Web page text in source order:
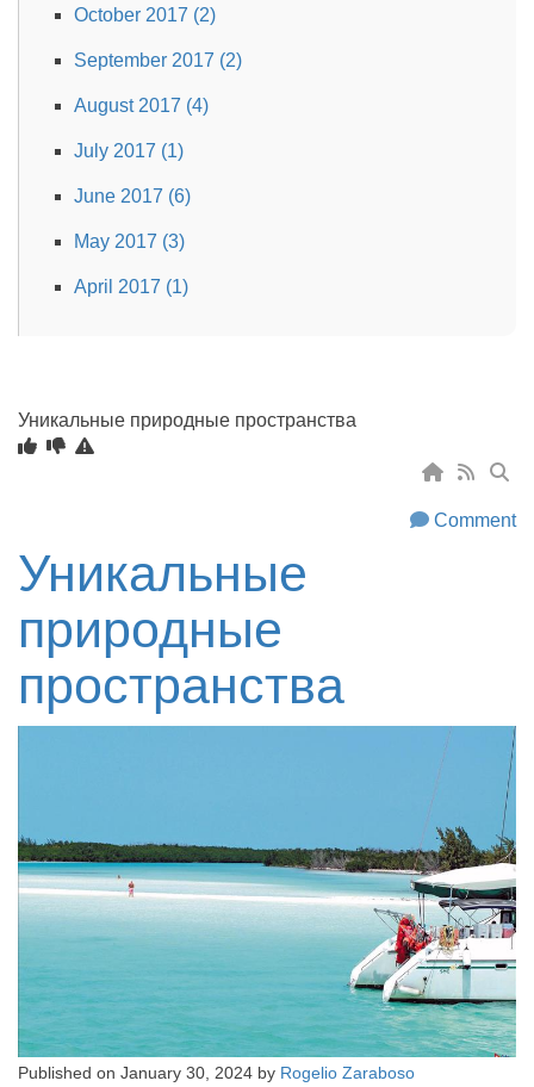
October 2017 (2)
September 2017 (2)
August 2017 (4)
July 2017 (1)
June 2017 (6)
May 2017 (3)
April 2017 (1)
Уникальные природные пространства
Comment
Уникальные
природные
пространства
Published on January 30, 2024 by Rogelio Zaraboso